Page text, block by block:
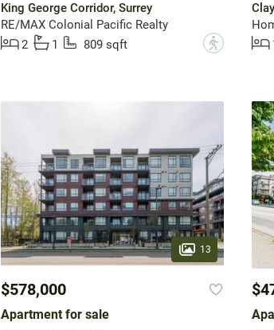
King George Corridor, Surrey
RE/MAX Colonial Pacific Realty
2
1 809 sqft ?
13
$578,000
Apartment for sale